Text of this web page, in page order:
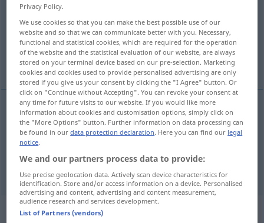
Overview of all translations
(For more details, click/tap on the translation)
živjeti, boraviti, prebivati
živjeti leben
boraviti
Context sentences for "leben"
Privacy Policy.
We use cookies so that you can make the best possible use of our
website and so that we can communicate better with you. Necessary,
functional and statistical cookies, which are required for the operation
of the website and the statistical evaluation of our website, are always
stored on your terminal device based on our pre-selection. Marketing
cookies and cookies used to provide personalised advertising are only
stored if you give us your consent by clicking the "I Agree" button. Or
click on "Continue without Accepting". You can revoke your consent at
any time for future visits to our website. If you would like more
information about cookies and customisation options, simply click on
the "More Options" button. Further information on data processing can
be found in ourdata protection declaration. Here you can find our legal
notice.
We and our partners process data to provide:
Use precise geolocation data. Actively scan device characteristics for
identification. Store and/or access information on a device. Personalised
advertising and content, advertising and content measurement,
audience research and services development.
List of Partners (vendors)